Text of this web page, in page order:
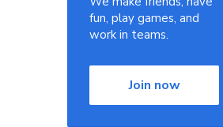
fun, play games, and
work in teams.
Join now